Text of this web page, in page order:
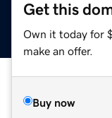
Get this
Own it today for
make an offer.
Buy now